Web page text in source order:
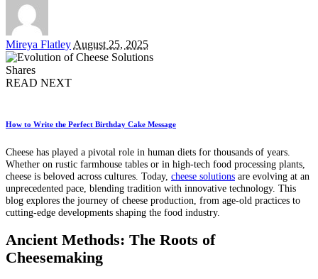
Posted
by
Mireya FlatleyAugust 25, 2025
Shares
READ NEXT
How to Write the Perfect Birthday Cake Message
Cheese has played a pivotal role in human diets for thousands of years.
Whether on rustic farmhouse tables or in high-tech food processing plants,
cheese is beloved across cultures. Today, cheese solutions are evolving at an
unprecedented pace, blending tradition with innovative technology. This
blog explores the journey of cheese production, from age-old practices to
cutting-edge developments shaping the food industry.
Ancient Methods: The Roots of
Cheesemaking